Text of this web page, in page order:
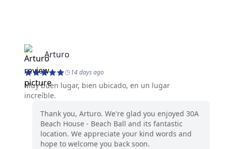
Arturo
14 days ago
Muy buen lugar, bien ubicado, en un lugar
increíble.
Thank you, Arturo. We're glad you enjoyed 30A
Beach House - Beach Ball and its fantastic
location. We appreciate your kind words and
hope to welcome you back soon.